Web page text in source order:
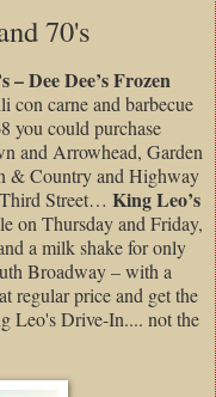
70's
– Dee Dee’s Frozen
con carne and barbecue
you could purchase
and Arrowhead, Garden
& Country and Highway
Street… King Leo’s
on Thursday and Friday,
a milk shake for only
Broadway – with a
regular price and get the
Leo's Drive-In.... not the